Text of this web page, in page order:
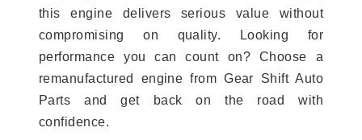
this engine delivers serious value without
compromising on quality. Looking for
performance you can count on? Choose a
remanufactured engine from Gear Shift Auto
Parts and get back on the road with
confidence.